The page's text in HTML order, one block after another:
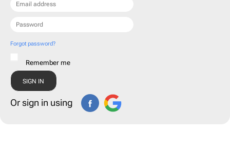
Forgot password?
Remember me
Or sign in using